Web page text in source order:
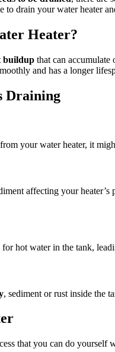
to drain your water heater
Heater?
buildup that can accumulate
and has a longer
Draining
your water heater, it
affecting your
hot water in the tank,
, sediment or rust inside the
that you can do yourself